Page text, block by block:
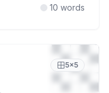
10 words
5×5